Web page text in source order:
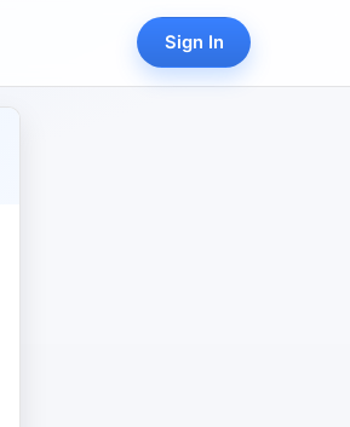
Sign In